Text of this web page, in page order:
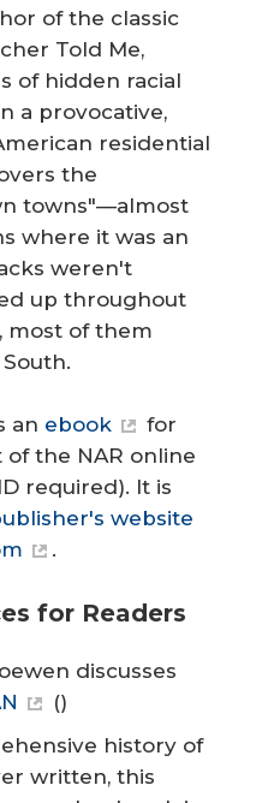
of the classic
Told Me,
of hidden racial
a provocative,
residential
the
towns"—almost
where it was an
weren't
up throughout
most of them
an ebook
for
of the NAR online
required). It is
website
.
for Readers
discusses
()
history of
written, this